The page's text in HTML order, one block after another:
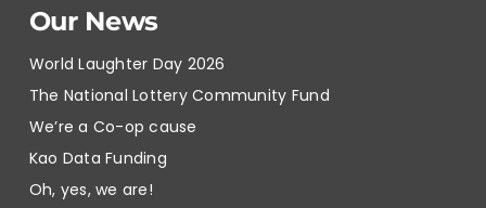
Our News
World Laughter Day 2026
The National Lottery Community Fund
We’re a Co-op cause
Kao Data Funding
Oh, yes, we are!